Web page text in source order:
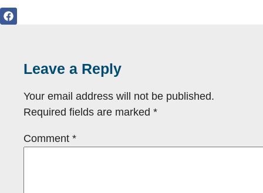
Leave a Reply
Your email address will not be published.
Required fields are marked *
Comment *